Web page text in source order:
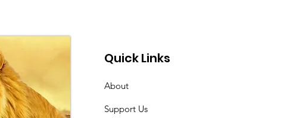
Quick Links
About
Support Us